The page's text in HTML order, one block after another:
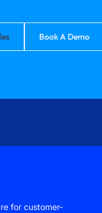
Book A Demo
for customer-